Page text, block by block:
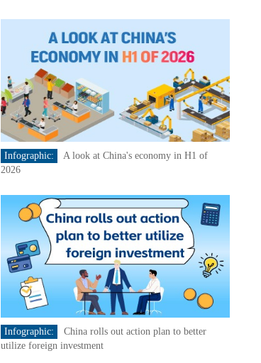
Infographic:
A look at China's economy in H1 of
2026
Infographic:
China rolls out action plan to better
utilize foreign investment